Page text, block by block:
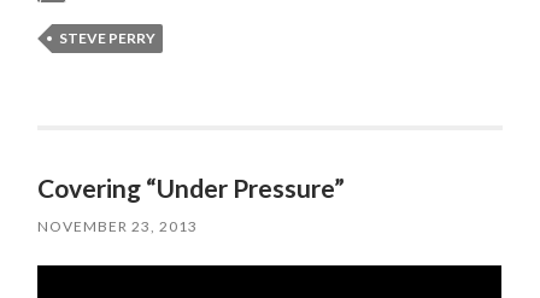
STEVE PERRY
Covering “Under Pressure”
NOVEMBER 23, 2013